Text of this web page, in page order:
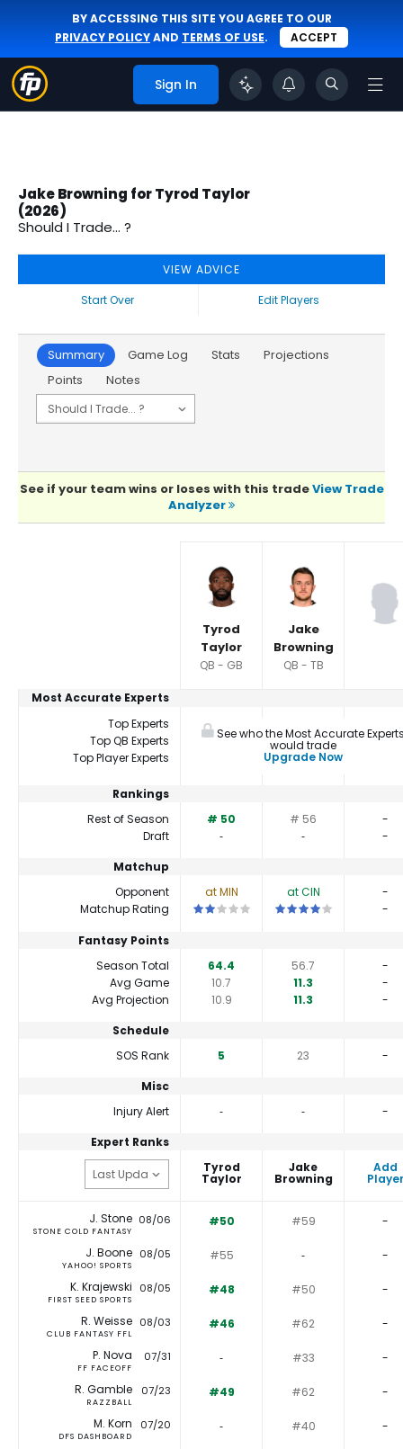
BY ACCESSING THIS SITE YOU AGREE TO OUR
PRIVACY POLICYAND TERMS OF USE. ACCEPT
Sign In
Jake Browning for Tyrod Taylor
(2026)
Should I Trade... ?
VIEW ADVICE
Start Over
Edit Players
Summary Game Log Stats
Projections
Points
Notes
See if your team wins or loses with this tradeView Trade
Analyzer
Tyrod
Taylor
QB - GB
Jake
Browning
QB - TB
Most Accurate Experts
Top Experts
Top QB Experts
Top Player Experts
See who the Most Accurate
would trade
Upgrade Now
Rankings
Rest of Season
# 50 # 56
-
Draft
‐ ‐
-
Matchup
Opponent
at MIN at CIN
-
Matchup Rating
This is a 2 star matchup. QBs
This is a 4 star -
Fantasy Points
Season Total
64.4 56.7
-
Avg Game
10.7 11.3
-
Avg Projection
10.9 11.3
-
Schedule
SOS Rank
5 23
-
Misc
Injury Alert
‐ ‐
-
Expert Ranks
Tyrod
Taylor
Jake
Browning
Add
Player
J. Stone
STONE COLD FANTASY
08/06 #50 #59 -
J. Boone
YAHOO! SPORTS
08/05 #55 ‐ -
K. Krajewski
FIRST SEED SPORTS
08/05 #48 #50 -
R. Weisse
CLUB FANTASY FFL
08/03 #46 #62 -
P. Nova
FF FACEOFF
07/31 ‐ #33 -
R. Gamble
RAZZBALL
07/23 #49 #62 -
M. Korn
DFS DASHBOARD
07/20 ‐ #40 -